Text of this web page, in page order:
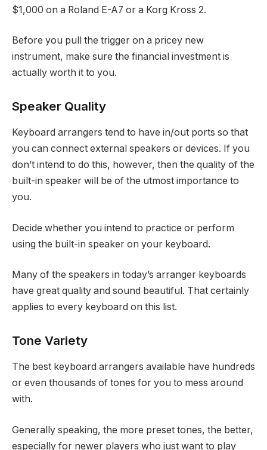
$1,000 on a Roland E-A7 or a Korg Kross 2.
Before you pull the trigger on a pricey new
instrument, make sure the financial investment is
actually worth it to you.
Speaker Quality
Keyboard arrangers tend to have in/out ports so that
you can connect external speakers or devices. If you
don’t intend to do this, however, then the quality of the
built-in speaker will be of the utmost importance to
you.
Decide whether you intend to practice or perform
using the built-in speaker on your keyboard.
Many of the speakers in today’s arranger keyboards
have great quality and sound beautiful. That certainly
applies to every keyboard on this list.
Tone Variety
The best keyboard arrangers available have hundreds
or even thousands of tones for you to mess around
with.
Generally speaking, the more preset tones, the better,
especially for newer players who just want to play